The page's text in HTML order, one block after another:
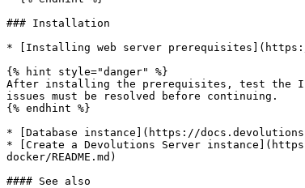
### Installation
* [Installing web server
{% hint style="danger" %}
After installing the prerequisites, test the
issues must be resolved before continuing.
{% endhint %}
* [Database instance](https://
* [Create a Devolutions Server
docker/README.md)
#### See also